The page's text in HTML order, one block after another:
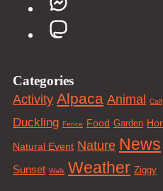
Categories
Activity Alpaca Animal Calf
Duckling Fence Food Garden
Natural Event Nature News
Sunset Walk Weather Ziggy